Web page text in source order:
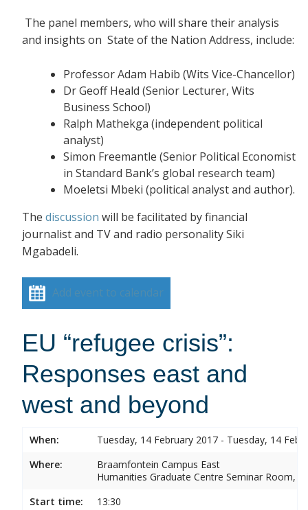
The panel members, who will share their analysis
and insights on State of the Nation Address, include:
Professor Adam Habib (Wits Vice-Chancellor)
Dr Geoff Heald (Senior Lecturer, Wits
Business School)
Ralph Mathekga (independent political
analyst)
Simon Freemantle (Senior Political Economist
in Standard Bank’s global research team)
Moeletsi Mbeki (political analyst and author).
The discussion will be facilitated by financial
journalist and TV and radio personality Siki
Mgabadeli.
Add event to calendar
EU “refugee crisis”:
Responses east and
west and beyond
When:
Tuesday, 14 February 2017 - Tuesday, 14
Where:
Braamfontein Campus East
Humanities Graduate Centre Seminar Room,
Start time:
13:30